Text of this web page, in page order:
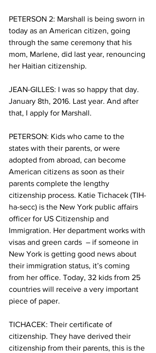
PETERSON 2: Marshall is being sworn in
today as an American citizen, going
through the same ceremony that his
mom, Marlene, did last year, renouncing
her Haitian citizenship.
JEAN-GILLES: I was so happy that day.
January 8th, 2016. Last year. And after
that, I apply for Marshall.
PETERSON: Kids who came to the
states with their parents, or were
adopted from abroad, can become
American citizens as soon as their
parents complete the lengthy
citizenship process. Katie Tichacek (TIH-
ha-secc) is the New York public affairs
officer for US Citizenship and
Immigration. Her department works with
visas and green cards  – if someone in
New York is getting good news about
their immigration status, it’s coming
from her office. Today, 32 kids from 25
countries will receive a very important
piece of paper.
TICHACEK: Their certificate of
citizenship. They have derived their
citizenship from their parents, this is the